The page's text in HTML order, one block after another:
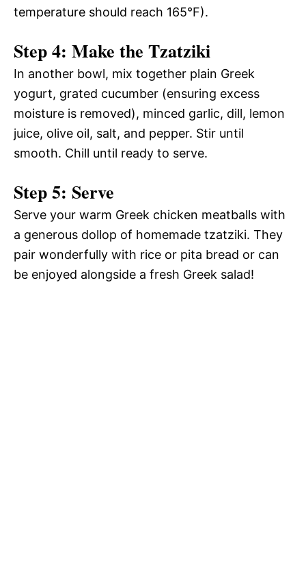
temperature should reach 165°F).
Step 4: Make the Tzatziki
In another bowl, mix together plain Greek
yogurt, grated cucumber (ensuring excess
moisture is removed), minced garlic, dill, lemon
juice, olive oil, salt, and pepper. Stir until
smooth. Chill until ready to serve.
Step 5: Serve
Serve your warm Greek chicken meatballs with
a generous dollop of homemade tzatziki. They
pair wonderfully with rice or pita bread or can
be enjoyed alongside a fresh Greek salad!